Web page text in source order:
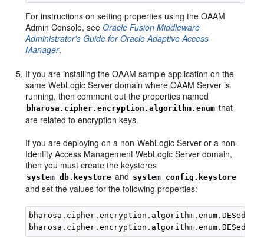
For instructions on setting properties using the OAAM
Admin Console, seeOracle Fusion Middleware
Administrator's Guide for Oracle Adaptive Access
Manager.
If you are installing the OAAM sample application on the
same WebLogic Server domain where OAAM Server is
running, then comment out the properties named
bharosa.cipher.encryption.algorithm.enum that
are related to encryption keys.
If you are deploying on a non-WebLogic Server or a non-
Identity Access Management WebLogic Server domain,
then you must create the keystores
system_db.keystore and system_config.keystore
and set the values for the following properties: